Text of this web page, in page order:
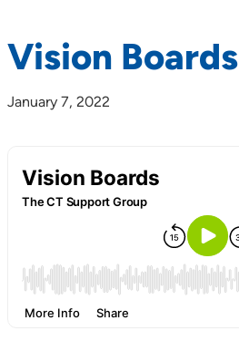
Vision Boards
January 7, 2022